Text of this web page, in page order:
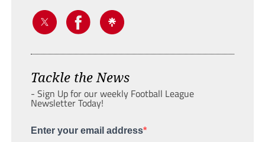
Tackle the News
- Sign Up for our weekly Football League
Newsletter Today!
Enter your email address